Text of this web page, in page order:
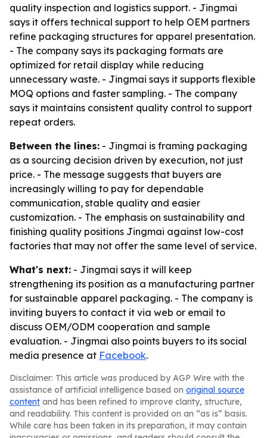
quality inspection and logistics support. - Jingmai
says it offers technical support to help OEM partners
refine packaging structures for apparel presentation.
- The company says its packaging formats are
optimized for retail display while reducing
unnecessary waste. - Jingmai says it supports flexible
MOQ options and faster sampling. - The company
says it maintains consistent quality control to support
repeat orders.
Between the lines: - Jingmai is framing packaging
as a sourcing decision driven by execution, not just
price. - The message suggests that buyers are
increasingly willing to pay for dependable
communication, stable quality and easier
customization. - The emphasis on sustainability and
finishing quality positions Jingmai against low-cost
factories that may not offer the same level of service.
What's next: - Jingmai says it will keep
strengthening its position as a manufacturing partner
for sustainable apparel packaging. - The company is
inviting buyers to contact it via web or email to
discuss OEM/ODM cooperation and sample
evaluation. - Jingmai also points buyers to its social
media presence at Facebook.
Disclaimer: This article was produced by AGP Wire with the
assistance of artificial intelligence based on original source
content and has been refined to improve clarity, structure,
and readability. This content is provided on an “as is” basis.
While care has been taken in its preparation, it may contain